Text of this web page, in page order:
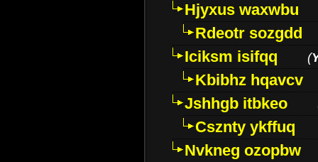
Hjyxus waxwbu
Rdeotr sozgdd
Iciksm isifqq
(
Kbibhz hqavcv
Jshhgb itbkeo
Csznty ykffuq
Nvkneg ozopbw